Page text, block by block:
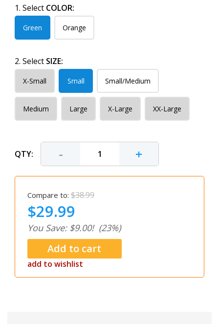
1. Select COLOR:
Green Orange
2. Select SIZE:
X-Small Small Small/Medium
Medium Large X-Large XX-Large
QTY: - +
Compare to: $38.99
$29.99
You Save: $9.00! (23%)
add to wishlist